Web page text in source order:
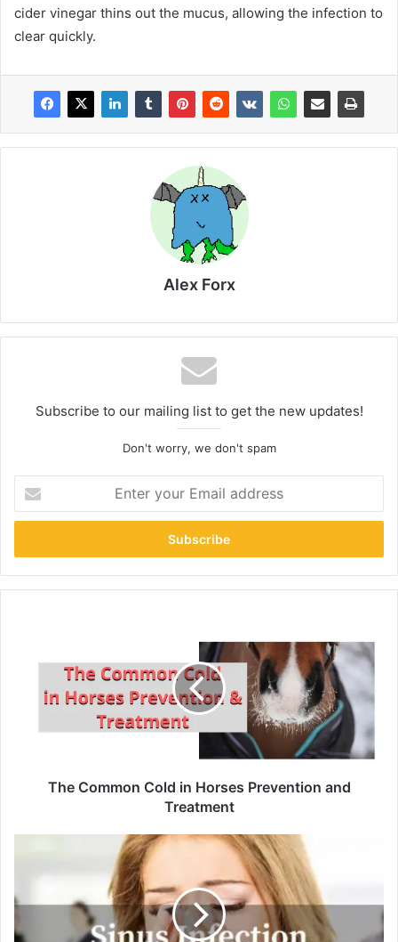
cider vinegar thins out the mucus, allowing the infection to
clear quickly.
Alex Forx
Subscribe to our mailing list to get the new updates!
Don't worry, we don't spam
your
Email
The Common Cold in Horses Prevention and
Treatment